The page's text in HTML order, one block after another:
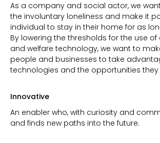
As a company and social actor, we
the involuntary loneliness and make it
individual to stay in their home for as
By lowering the thresholds for the use
and welfare technology, we want to
people and businesses to take
technologies and the opportunities they
Innovative
An enabler who, with curiosity and
and finds new paths into the future.